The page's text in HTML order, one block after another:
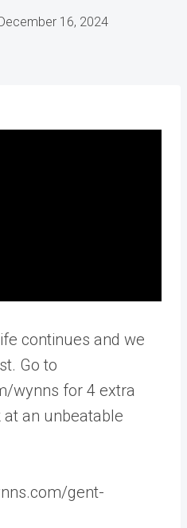
16, 2024
continues and we
Go to
wynns for 4 extra
an unbeatable
gent-